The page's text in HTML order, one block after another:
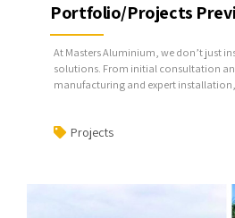
Projects
Portfolio/Projects
At Masters Aluminium, we don’t just
solutions. From initial consultation
manufacturing and expert installation,